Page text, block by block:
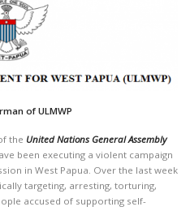
of ULMWP
the United Nations General Assembly
been executing a violent campaign
in West Papua. Over the last week
targeting, arresting, torturing,
accused of supporting self-